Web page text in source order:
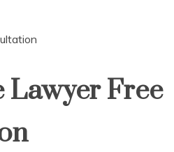
Lawyer Free